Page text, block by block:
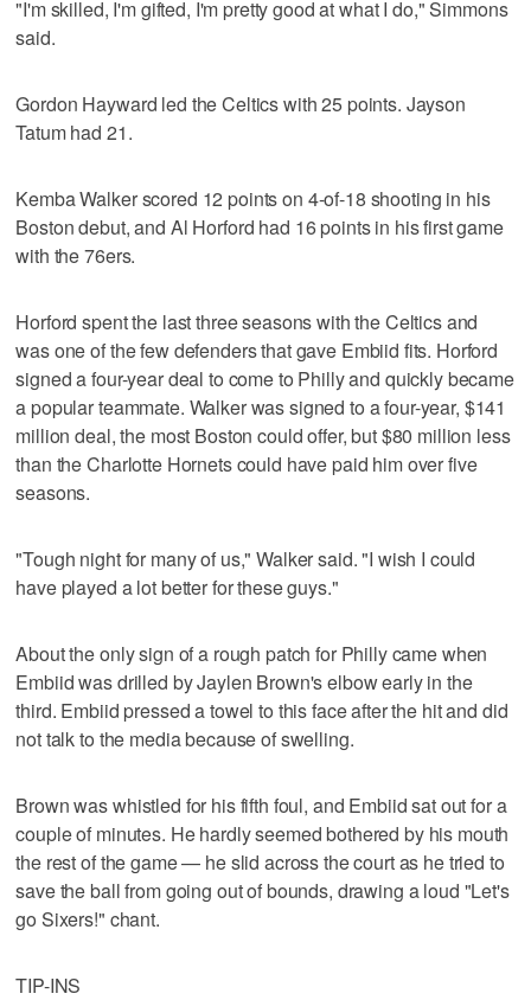
"I'm skilled, I'm gifted, I'm pretty good at what I do," Simmons
said.
Gordon Hayward led the Celtics with 25 points. Jayson
Tatum had 21.
Kemba Walker scored 12 points on 4-of-18 shooting in his
Boston debut, and Al Horford had 16 points in his first game
with the 76ers.
Horford spent the last three seasons with the Celtics and
was one of the few defenders that gave Embiid fits. Horford
signed a four-year deal to come to Philly and quickly became
a popular teammate. Walker was signed to a four-year, $141
million deal, the most Boston could offer, but $80 million less
than the Charlotte Hornets could have paid him over five
seasons.
"Tough night for many of us," Walker said. "I wish I could
have played a lot better for these guys."
About the only sign of a rough patch for Philly came when
Embiid was drilled by Jaylen Brown's elbow early in the
third. Embiid pressed a towel to this face after the hit and did
not talk to the media because of swelling.
Brown was whistled for his fifth foul, and Embiid sat out for a
couple of minutes. He hardly seemed bothered by his mouth
the rest of the game — he slid across the court as he tried to
save the ball from going out of bounds, drawing a loud "Let's
go Sixers!" chant.
TIP-INS